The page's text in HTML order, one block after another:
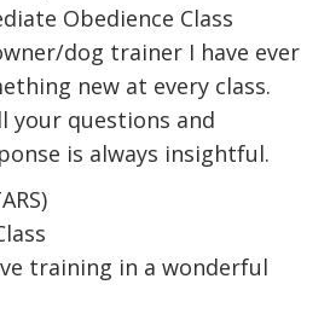
Obedience Class
dog trainer I have ever
new at every class.
your questions and
is always insightful.
training in a wonderful